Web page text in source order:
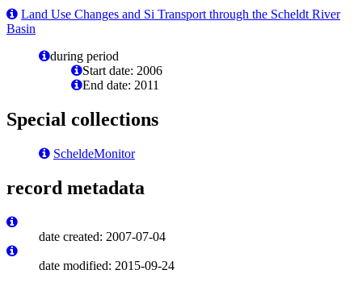
Land Use Changes and Si Transport through the Scheldt River
Basin
during period
Start date: 2006
End date: 2011
Special collections
ScheldeMonitor
record metadata
date created: 2007-07-04
date modified: 2015-09-24